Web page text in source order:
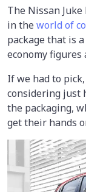
The Nissan
in theworld of
package that is
economy
If we had to
considering just
the packaging,
get their hands